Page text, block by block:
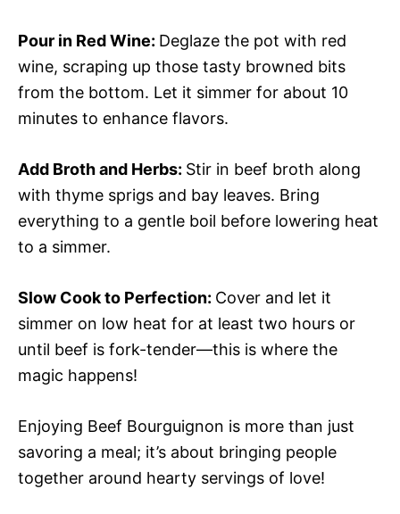
Pour in Red Wine: Deglaze the pot with red
wine, scraping up those tasty browned bits
from the bottom. Let it simmer for about 10
minutes to enhance flavors.
Add Broth and Herbs: Stir in beef broth along
with thyme sprigs and bay leaves. Bring
everything to a gentle boil before lowering heat
to a simmer.
Slow Cook to Perfection: Cover and let it
simmer on low heat for at least two hours or
until beef is fork-tender—this is where the
magic happens!
Enjoying Beef Bourguignon is more than just
savoring a meal; it’s about bringing people
together around hearty servings of love!